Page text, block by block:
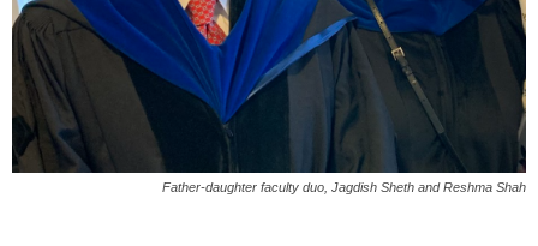
Father-daughter faculty duo, Jagdish Sheth and Reshma Shah